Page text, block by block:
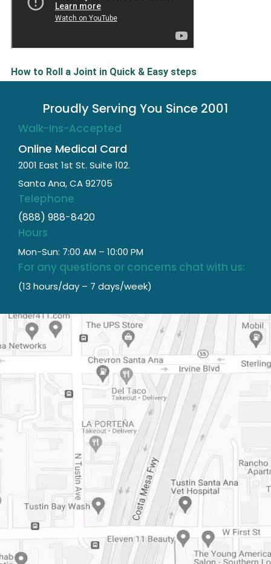
How to Roll a Joint in Quick & Easy steps
Proudly Serving You Since 2001
Walk-Ins-Accepted
Online Medical Card
2001 East 1st St. Suite 102.
Santa Ana, CA 92705
Telephone
(888) 988-8420
Hours
Mon-Sun: 7:00 AM – 10:00 PM
For any questions or concerns chat with us:
(13 hours/day – 7 days/week)